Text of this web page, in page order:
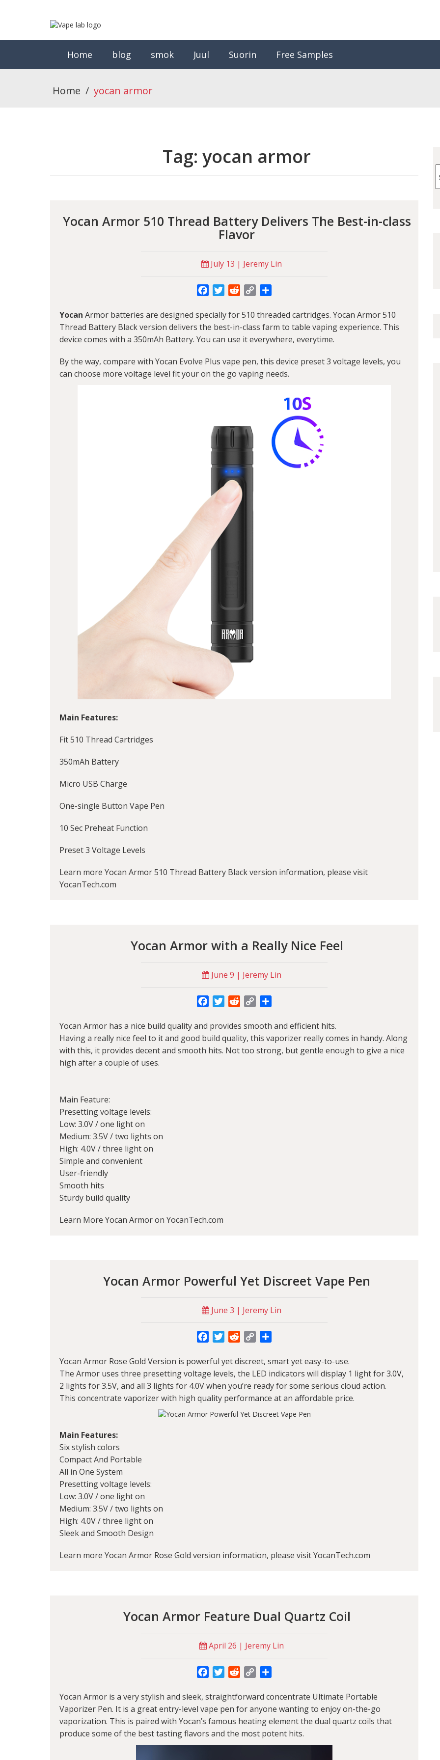
Home blog smok Juul Suorin Free Samples
Home / yocan armor
Tag: yocan armor
Yocan Armor 510 Thread Battery Delivers The Best-in-class
Flavor
July 13 | Jeremy Lin
FacebookTwitterRedditCopy
Yocan Armor batteries are designed specially for 510 threaded cartridges. Yocan Armor 510
Thread Battery Black version delivers the best-in-class farm to table vaping experience. This
device comes with a 350mAh Battery. You can use it everywhere, everytime.
By the way, compare with Yocan Evolve Plus vape pen, this device preset 3 voltage levels, you
can choose more voltage level fit your on the go vaping needs.
Main Features:
Fit 510 Thread Cartridges
350mAh Battery
Micro USB Charge
One-single Button Vape Pen
10 Sec Preheat Function
Preset 3 Voltage Levels
Learn more Yocan Armor 510 Thread Battery Black version information, please visit
YocanTech.com
Yocan Armor with a Really Nice Feel
June 9 | Jeremy Lin
FacebookTwitterRedditCopy
Yocan Armor has a nice build quality and provides smooth and efficient hits.
Having a really nice feel to it and good build quality, this vaporizer really comes in handy. Along
with this, it provides decent and smooth hits. Not too strong, but gentle enough to give a nice
high after a couple of uses.
Main Feature:
Presetting voltage levels:
Low: 3.0V / one light on
Medium: 3.5V / two lights on
High: 4.0V / three light on
Simple and convenient
User-friendly
Smooth hits
Sturdy build quality
Learn More Yocan Armor on YocanTech.com
Yocan Armor Powerful Yet Discreet Vape Pen
June 3 | Jeremy Lin
FacebookTwitterRedditCopy
Yocan Armor Rose Gold Version is powerful yet discreet, smart yet easy-to-use.
The Armor uses three presetting voltage levels, the LED indicators will display 1 light for 3.0V,
2 lights for 3.5V, and all 3 lights for 4.0V when you’re ready for some serious cloud action.
This concentrate vaporizer with high quality performance at an affordable price.
Main Features:
Six stylish colors
Compact And Portable
All in One System
Presetting voltage levels:
Low: 3.0V / one light on
Medium: 3.5V / two lights on
High: 4.0V / three light on
Sleek and Smooth Design
Learn more Yocan Armor Rose Gold version information, please visit YocanTech.com
Yocan Armor Feature Dual Quartz Coil
April 26 | Jeremy Lin
FacebookTwitterRedditCopy
Yocan Armor is a very stylish and sleek, straightforward concentrate Ultimate Portable
Vaporizer Pen. It is a great entry-level vape pen for anyone wanting to enjoy on-the-go
vaporization. This is paired with Yocan’s famous heating element the dual quartz coils that
produce some of the best tasting flavors and the most potent hits.